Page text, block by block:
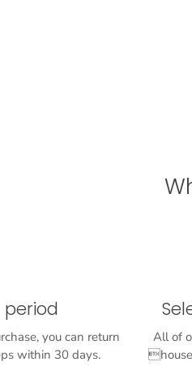
period
you can return
within 30 days.
All of